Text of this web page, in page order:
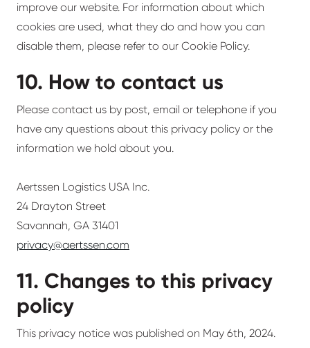
improve our website. For information about which
cookies are used, what they do and how you can
disable them, please refer to our Cookie Policy.
10. How to contact us
Please contact us by post, email or telephone if you
have any questions about this privacy policy or the
information we hold about you.
Aertssen Logistics USA Inc.
24 Drayton Street
Savannah, GA 31401
privacy@aertssen.com
11. Changes to this privacy
policy
This privacy notice was published on May 6th, 2024.